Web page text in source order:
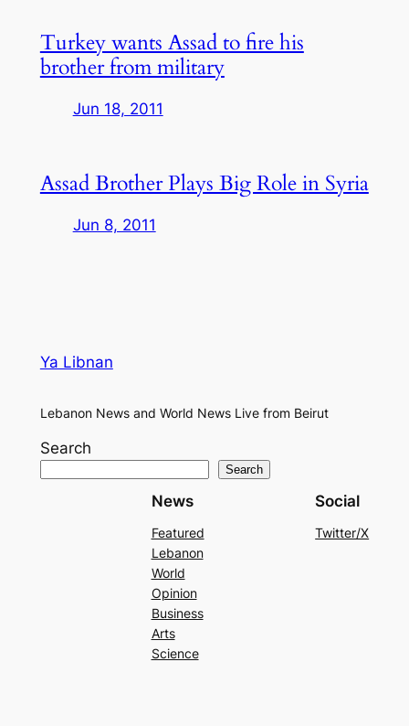
Turkey wants Assad to fire his
brother from military
Jun 18, 2011
Assad Brother Plays Big Role in Syria
Jun 8, 2011
Ya Libnan
Lebanon News and World News Live from Beirut
Search
Search
News
Featured
Lebanon
World
Opinion
Business
Arts
Science
Social
Twitter/X